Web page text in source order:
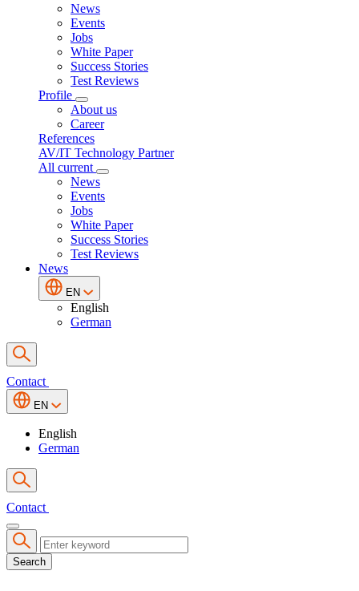
News
Events
Jobs
White Paper
Success Stories
Test Reviews
Profile
About us
Career
References
AV/IT Technology Partner
All current
News
Events
Jobs
White Paper
Success Stories
Test Reviews
News
EN
English
German
Contact
EN
English
German
Contact
Search